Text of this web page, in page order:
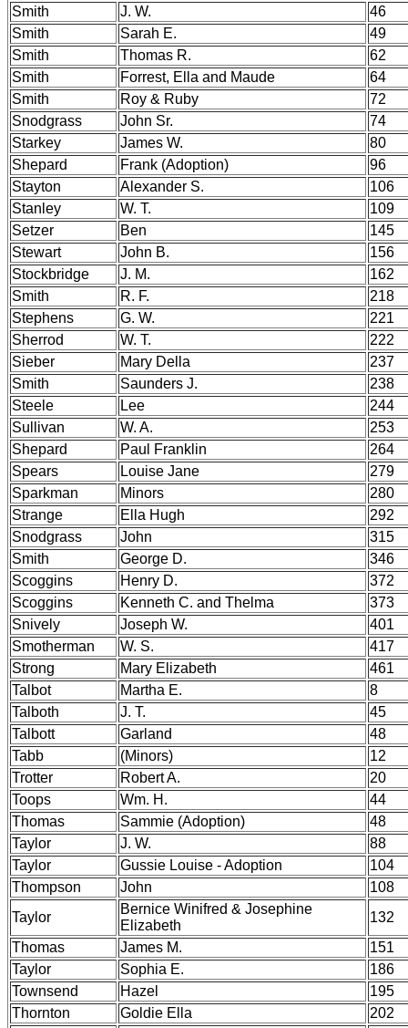
Smith
J. W.
46
Smith
Sarah E.
49
Smith
Thomas R.
62
Smith
Forrest, Ella and Maude
64
Smith
Roy & Ruby
72
Snodgrass
John Sr.
74
Starkey
James W.
80
Shepard
Frank (Adoption)
96
Stayton
Alexander S.
106
Stanley
W. T.
109
Setzer
Ben
145
Stewart
John B.
156
Stockbridge
J. M.
162
Smith
R. F.
218
Stephens
G. W.
221
Sherrod
W. T.
222
Sieber
Mary Della
237
Smith
Saunders J.
238
Steele
Lee
244
Sullivan
W. A.
253
Shepard
Paul Franklin
264
Spears
Louise Jane
279
Sparkman
Minors
280
Strange
Ella Hugh
292
Snodgrass
John
315
Smith
George D.
346
Scoggins
Henry D.
372
Scoggins
Kenneth C. and Thelma
373
Snively
Joseph W.
401
Smotherman
W. S.
417
Strong
Mary Elizabeth
461
Talbot
Martha E.
8
Talboth
J. T.
45
Talbott
Garland
48
Tabb
(Minors)
12
Trotter
Robert A.
20
Toops
Wm. H.
44
Thomas
Sammie (Adoption)
48
Taylor
J. W.
88
Taylor
Gussie Louise - Adoption
104
Thompson
John
108
Taylor
Bernice Winifred & Josephine
Elizabeth
132
Thomas
James M.
151
Taylor
Sophia E.
186
Townsend
Hazel
195
Thornton
Goldie Ella
202